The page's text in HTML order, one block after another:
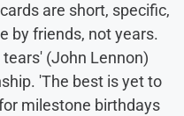
are short, specific,
by friends, not years.
(John Lennon)
'The best is yet to
milestone birthdays